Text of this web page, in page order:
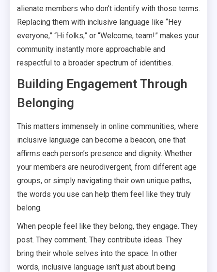
alienate members who don’t identify with those terms.
Replacing them with inclusive language like “Hey
everyone,” “Hi folks,” or “Welcome, team!” makes your
community instantly more approachable and
respectful to a broader spectrum of identities.
Building Engagement Through
Belonging
This matters immensely in online communities, where
inclusive language can become a beacon, one that
affirms each person’s presence and dignity. Whether
your members are neurodivergent, from different age
groups, or simply navigating their own unique paths,
the words you use can help them feel like they truly
belong.
When people feel like they belong, they engage. They
post. They comment. They contribute ideas. They
bring their whole selves into the space. In other
words, inclusive language isn’t just about being